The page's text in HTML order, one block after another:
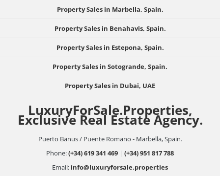
Property Sales in Marbella, Spain.
Property Sales in Benahavis, Spain.
Property Sales in Estepona, Spain.
Property Sales in Sotogrande, Spain.
Property Sales in Dubai, UAE
LuxuryForSale.Properties,
Exclusive Real Estate Agency.
Puerto Banus / Puente Romano - Marbella, Spain.
Phone:(+34) 619 341 469 | (+34) 951 817 788
Email: info@luxuryforsale.properties